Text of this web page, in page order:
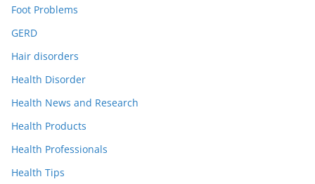
Foot Problems
GERD
Hair disorders
Health Disorder
Health News and Research
Health Products
Health Professionals
Health Tips